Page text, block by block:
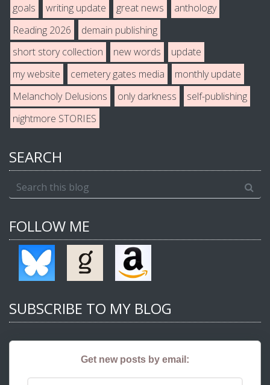
goals
writing update great news
anthology
Reading 2026
demain publishing
short story collection
new words
update
my website
cemetery gates media
monthly update
Melancholy Delusions
only darkness
self-publishing
nightmore STORIES
SEARCH
FOLLOW ME
SUBSCRIBE TO MY BLOG
Get new posts by email: